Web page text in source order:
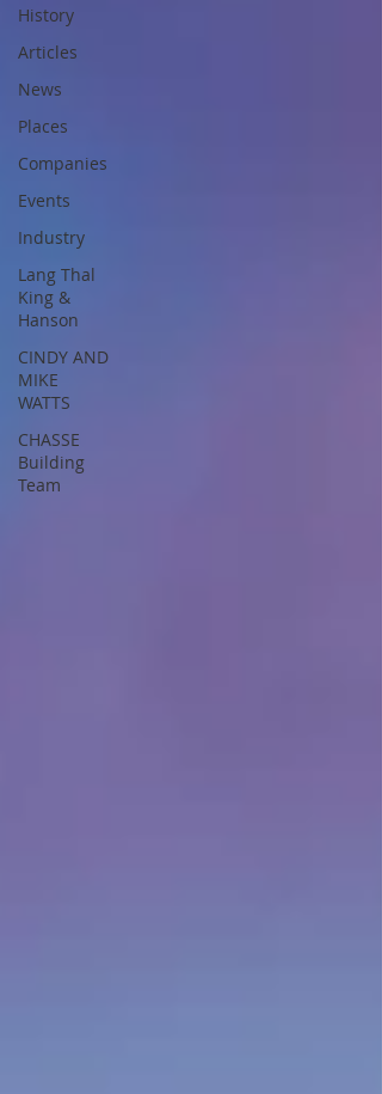
History
Articles
News
Places
Companies
Events
Industry
Lang Thal
King &
Hanson
CINDY AND
MIKE
WATTS
CHASSE
Building
Team